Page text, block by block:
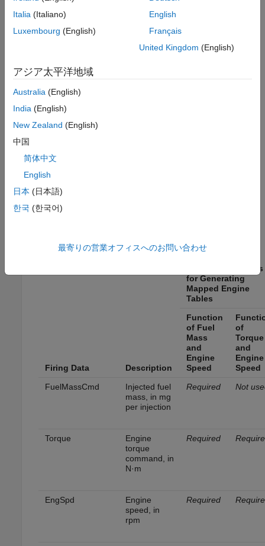
uses a CI engine, for example,
ClickConfirm Setup
tab, select Powertrain
Engine.
In theEngine
Select the
data files. By default, the app uses the file
data. The tables summarize the data file requirements for
generating calibrated tables that are functions of either
injected fuel mass or engine torque and engine speed.
Firing Data Description
Data Requirements
for Generating
Mapped Engine
Tables
Function
of Fuel
Mass
and
Engine
Speed
of
Torque
and
Engine
Speed
FuelMassCmd
Injected fuel
mass, in mg
per injection
Required Not
Torque
Engine
torque
command, in
N·m
Required
EngSpd
Engine
speed, in
rpm
Required
Italia (Italiano)
Luxembourg (English)
English
Français
United Kingdom (English)
アジア太平洋地域
Australia (English)
India (English)
New Zealand (English)
中国
简体中文
English
日本 (日本語)
한국 (한국어)
最寄りの営業オフィスへのお問い合わせ